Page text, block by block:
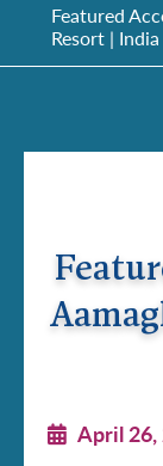
Featured
Resort | India
April 26,